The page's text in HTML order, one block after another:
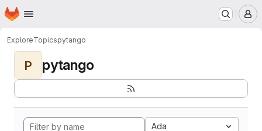
Skip to main content
Homepage
ExploreTopicspytango
P pytango
Ada